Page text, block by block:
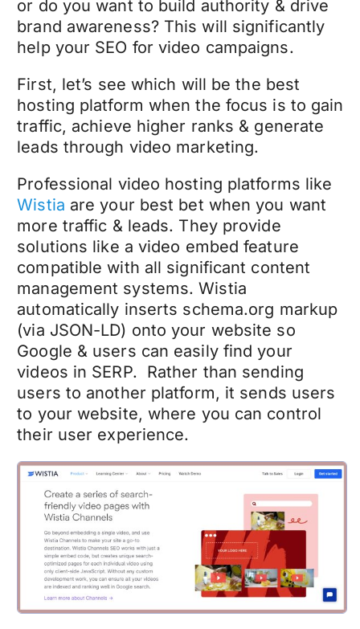
or do you want to build authority & drive
brand awareness? This will significantly
help your SEO for video campaigns.
First, let’s see which will be the best
hosting platform when the focus is to gain
traffic, achieve higher ranks & generate
leads through video marketing.
Professional video hosting platforms like
Wistia are your best bet when you want
more traffic & leads. They provide
solutions like a video embed feature
compatible with all significant content
management systems. Wistia
automatically inserts schema.org markup
(via JSON-LD) onto your website so
Google & users can easily find your
videos in SERP. Rather than sending
users to another platform, it sends users
to your website, where you can control
their user experience.